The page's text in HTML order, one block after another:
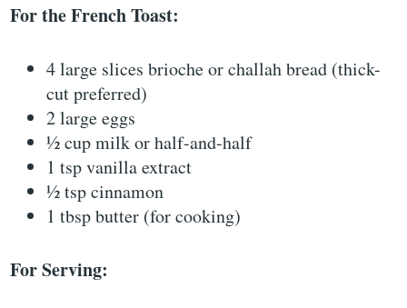
For the French Toast:
4 large slices brioche or challah bread (thick-
cut preferred)
2 large eggs
½ cup milk or half-and-half
1 tsp vanilla extract
½ tsp cinnamon
1 tbsp butter (for cooking)
For Serving: